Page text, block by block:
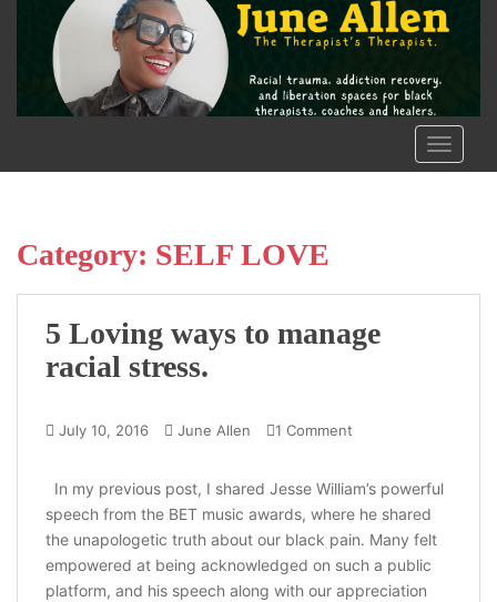
Category: SELF LOVE
5 Loving ways to manage
racial stress.
July 10, 2016 June Allen 1 Comment
In my previous post, I shared Jesse William’s powerful
speech from the BET music awards, where he shared
the unapologetic truth about our black pain. Many felt
empowered at being acknowledged on such a public
platform, and his speech along with our appreciation